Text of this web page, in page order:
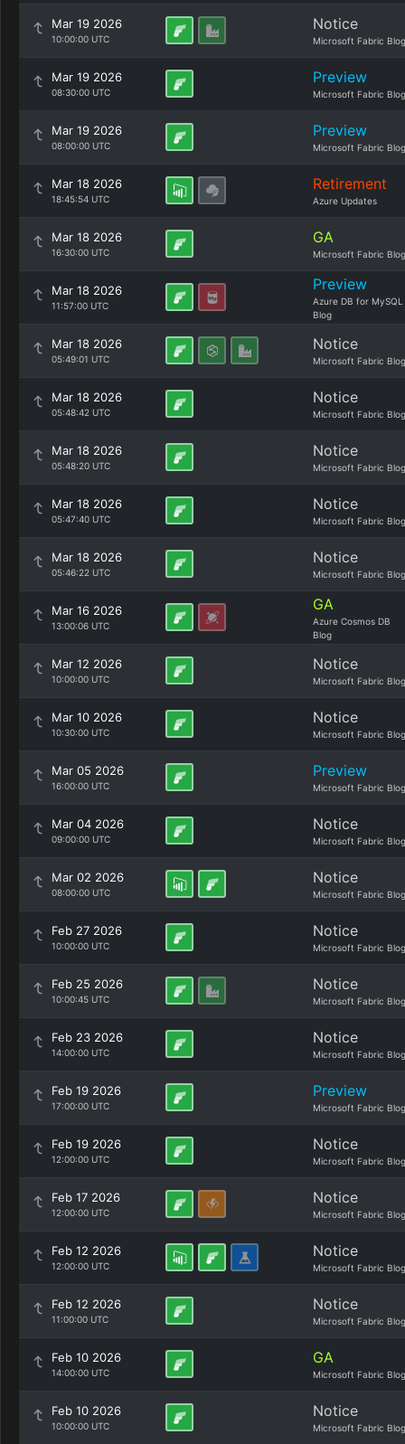
Mar 19 2026
10:00:00 UTC
Notice
Microsoft Fabric Blog
Mar 19 2026
08:30:00 UTC
Preview
Microsoft Fabric Blog
Mar 19 2026
08:00:00 UTC
Preview
Microsoft Fabric Blog
Mar 18 2026
18:45:54 UTC
Retirement
Azure Updates
Mar 18 2026
16:30:00 UTC
GA
Microsoft Fabric Blog
Mar 18 2026
11:57:00 UTC
Preview
Azure DB for MySQL
Blog
Mar 18 2026
05:49:01 UTC
Notice
Microsoft Fabric Blog
Mar 18 2026
05:48:42 UTC
Notice
Microsoft Fabric Blog
Mar 18 2026
05:48:20 UTC
Notice
Microsoft Fabric Blog
Mar 18 2026
05:47:40 UTC
Notice
Microsoft Fabric Blog
Mar 18 2026
05:46:22 UTC
Notice
Microsoft Fabric Blog
Mar 16 2026
13:00:06 UTC
GA
Azure Cosmos DB
Blog
Mar 12 2026
10:00:00 UTC
Notice
Microsoft Fabric Blog
Mar 10 2026
10:30:00 UTC
Notice
Microsoft Fabric Blog
Mar 05 2026
16:00:00 UTC
Preview
Microsoft Fabric Blog
Mar 04 2026
09:00:00 UTC
Notice
Microsoft Fabric Blog
Mar 02 2026
08:00:00 UTC
Notice
Microsoft Fabric Blog
Feb 27 2026
10:00:00 UTC
Notice
Microsoft Fabric Blog
Feb 25 2026
10:00:45 UTC
Notice
Microsoft Fabric Blog
Feb 23 2026
14:00:00 UTC
Notice
Microsoft Fabric Blog
Feb 19 2026
17:00:00 UTC
Preview
Microsoft Fabric Blog
Feb 19 2026
12:00:00 UTC
Notice
Microsoft Fabric Blog
Feb 17 2026
12:00:00 UTC
Notice
Microsoft Fabric Blog
Feb 12 2026
12:00:00 UTC
Notice
Microsoft Fabric Blog
Feb 12 2026
11:00:00 UTC
Notice
Microsoft Fabric Blog
Feb 10 2026
14:00:00 UTC
GA
Microsoft Fabric Blog
Feb 10 2026
10:00:00 UTC
Notice
Microsoft Fabric Blog